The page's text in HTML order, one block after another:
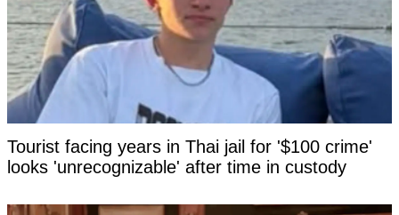
Tourist facing years in Thai jail for '$100 crime'
looks 'unrecognizable' after time in custody